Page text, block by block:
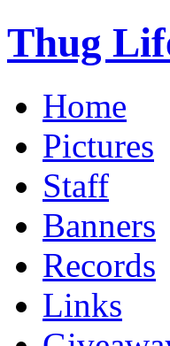
Thug
Home
Pictures
Staff
Banners
Records
Links